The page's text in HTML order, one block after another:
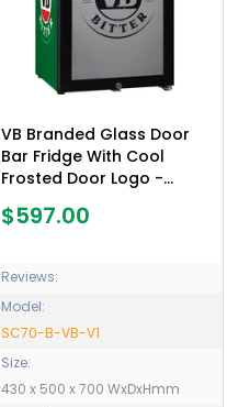
VB Branded Glass Door
Bar Fridge With Cool
Frosted Door Logo -
$597.00
Reviews:
Model:
SC70-B-VB-V1
Size:
430 x 500 x 700 WxDxHmm